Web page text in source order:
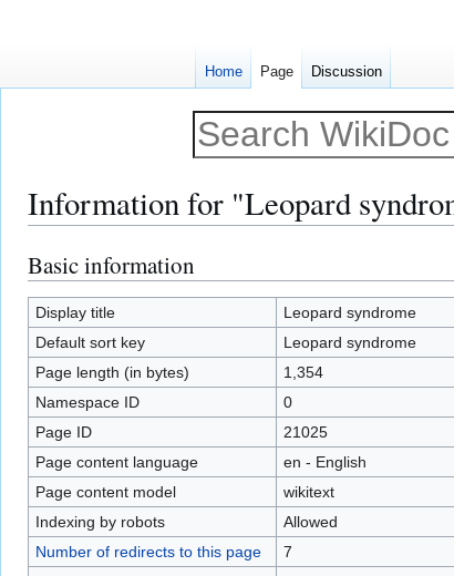
Information for "Leopard
Jump
to
navigation
Jump
to
search
Basic information
Display title
Leopard syndrome
Default sort key
Leopard syndrome
Page length (in bytes)
1,354
Namespace ID
0
Page ID
21025
Page content language
en - English
Page content model
wikitext
Indexing by robots
Allowed
Number of redirects to this page
7
Home Page Discussion